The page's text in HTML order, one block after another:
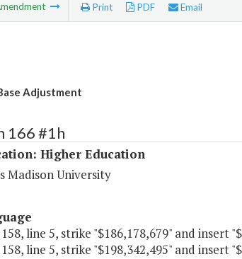
Print PDF Email
Adjustment
166 #1h
Higher Education
Madison University
line 5, strike "$186,178,679" and insert
line 5, strike "$198,342,495" and insert